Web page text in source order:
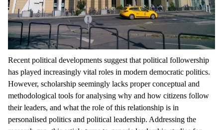
Recent political developments suggest that political followership
has played increasingly vital roles in modern democratic politics.
However, scholarship seemingly lacks proper conceptual and
methodological tools for analysing why and how citizens follow
their leaders, and what the role of this relationship is in
personalised politics and political leadership. Addressing the